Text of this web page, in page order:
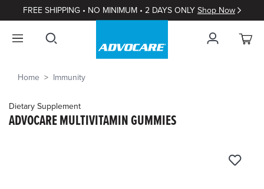
FREE SHIPPING • NO MINIMUM • 2 DAYS ONLY Shop Now
Home Immunity
Dietary Supplement
ADVOCARE MULTIVITAMIN GUMMIES